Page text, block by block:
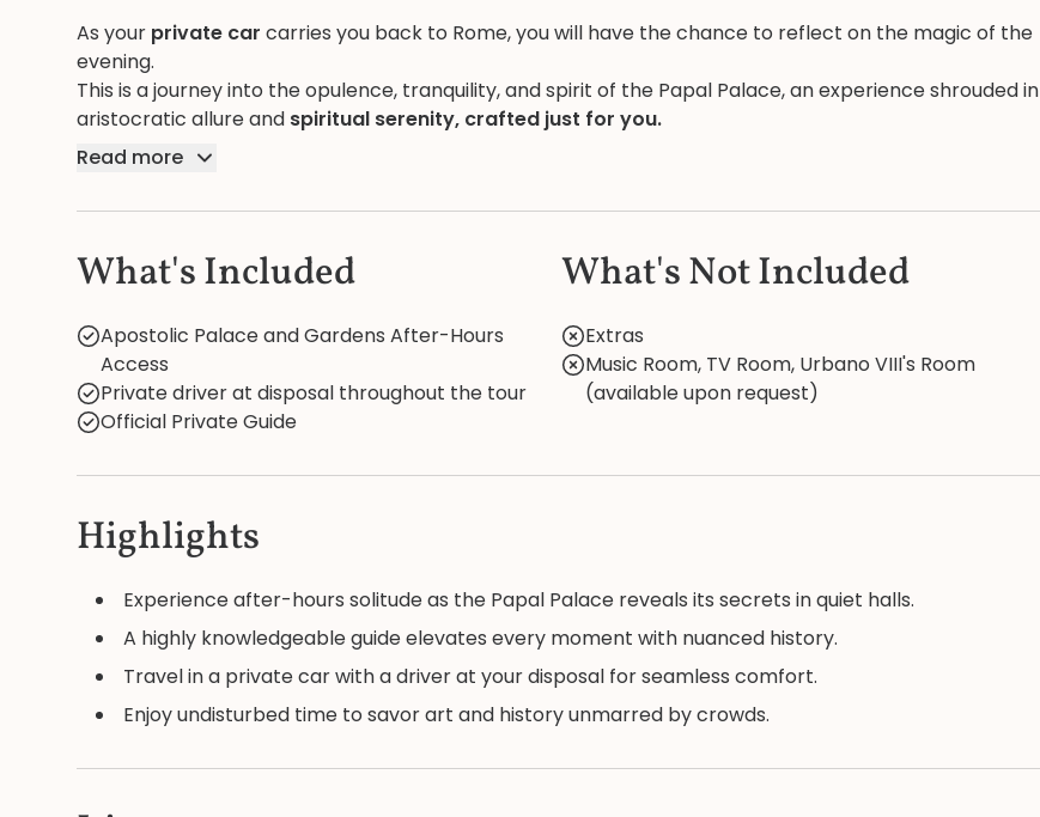
As your private car carries you back to Rome, you will have the chance to reflect on the magic of the
evening.
This is a journey into the opulence, tranquility, and spirit of the Papal Palace, an experience shrouded in
aristocratic allure and spiritual serenity, crafted just for you.
Read more
What's Included
Apostolic Palace and Gardens After-Hours
Access
Private driver at disposal throughout the tour
Official Private Guide
What's Not Included
Extras
Music Room, TV Room, Urbano VIII's Room
(available upon request)
Highlights
Experience after-hours solitude as the Papal Palace reveals its secrets in quiet halls.
A highly knowledgeable guide elevates every moment with nuanced history.
Travel in a private car with a driver at your disposal for seamless comfort.
Enjoy undisturbed time to savor art and history unmarred by crowds.